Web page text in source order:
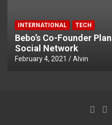
INTERNATIONAL TECH
Bebo’s Co-Founder
Social Network
February 4, 2021 Alvin